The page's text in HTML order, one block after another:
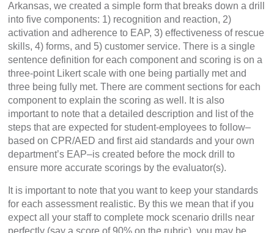
Arkansas, we created a simple form that breaks down a drill
into five components: 1) recognition and reaction, 2)
activation and adherence to EAP, 3) effectiveness of rescue
skills, 4) forms, and 5) customer service. There is a single
sentence definition for each component and scoring is on a
three-point Likert scale with one being partially met and
three being fully met. There are comment sections for each
component to explain the scoring as well. It is also
important to note that a detailed description and list of the
steps that are expected for student-employees to follow–
based on CPR/AED and first aid standards and your own
department’s EAP–is created before the mock drill to
ensure more accurate scorings by the evaluator(s).
It is important to note that you want to keep your standards
for each assessment realistic. By this we mean that if you
expect all your staff to complete mock scenario drills near
perfectly (say a score of 90% on the rubric), you may be